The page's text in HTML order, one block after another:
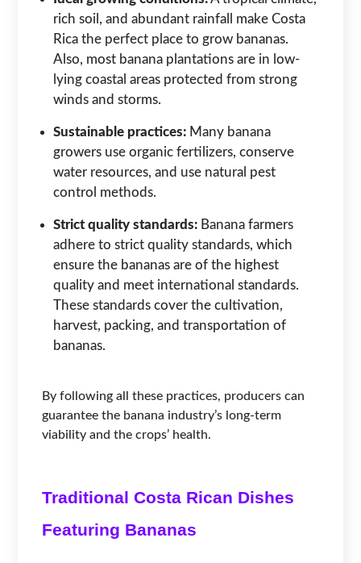
rich soil, and abundant rainfall make Costa
Rica the perfect place to grow bananas.
Also, most banana plantations are in low-
lying coastal areas protected from strong
winds and storms.
Sustainable practices: Many banana
growers use organic fertilizers, conserve
water resources, and use natural pest
control methods.
Strict quality standards: Banana farmers
adhere to strict quality standards, which
ensure the bananas are of the highest
quality and meet international standards.
These standards cover the cultivation,
harvest, packing, and transportation of
bananas.
By following all these practices, producers can
guarantee the banana industry’s long-term
viability and the crops’ health.
Traditional Costa Rican Dishes
Featuring Bananas